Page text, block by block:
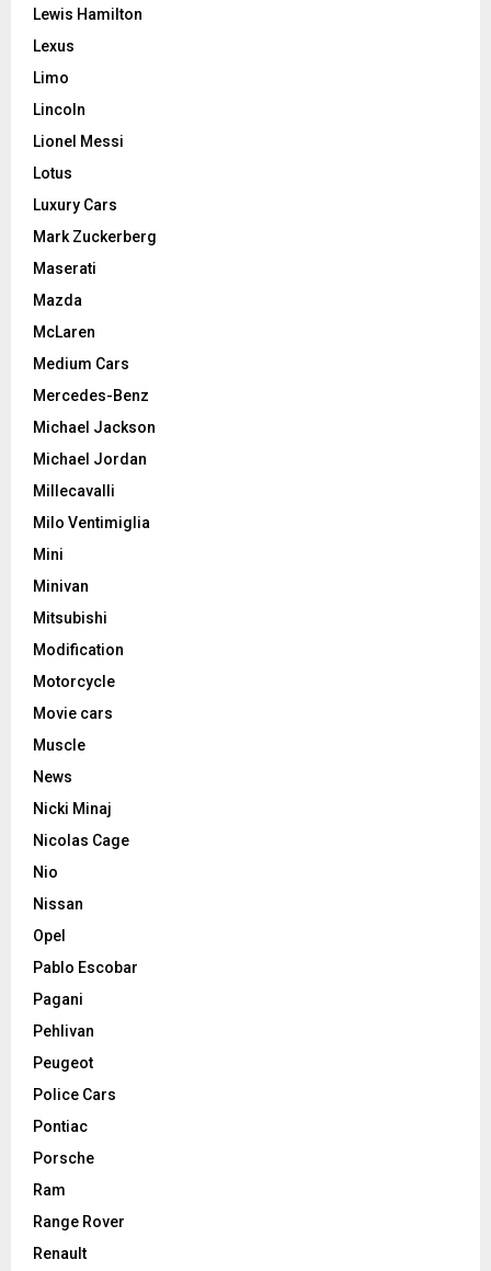
Lewis Hamilton
Lexus
Limo
Lincoln
Lionel Messi
Lotus
Luxury Cars
Mark Zuckerberg
Maserati
Mazda
McLaren
Medium Cars
Mercedes-Benz
Michael Jackson
Michael Jordan
Millecavalli
Milo Ventimiglia
Mini
Minivan
Mitsubishi
Modification
Motorcycle
Movie cars
Muscle
News
Nicki Minaj
Nicolas Cage
Nio
Nissan
Opel
Pablo Escobar
Pagani
Pehlivan
Peugeot
Police Cars
Pontiac
Porsche
Ram
Range Rover
Renault